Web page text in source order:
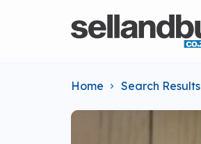
Home Search Results